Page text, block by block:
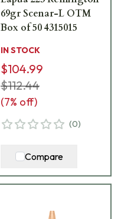
69gr Scenar-L OTM
Box of 50 4315015
IN STOCK
$104.99
$112.44
(7% off)
(0)
Compare